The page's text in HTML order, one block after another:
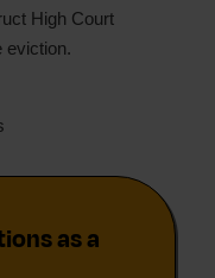
High Court
eviction.
as a